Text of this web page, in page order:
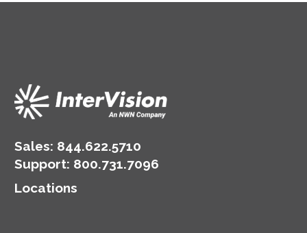
Sales: 844.622.5710
Support: 800.731.7096
Locations